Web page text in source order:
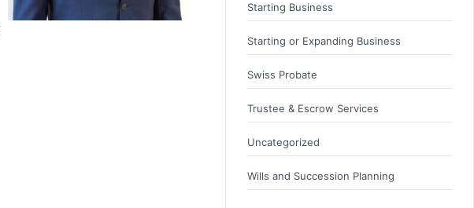
Starting Business
Starting or Expanding Business
Swiss Probate
Trustee & Escrow Services
Uncategorized
Wills and Succession Planning